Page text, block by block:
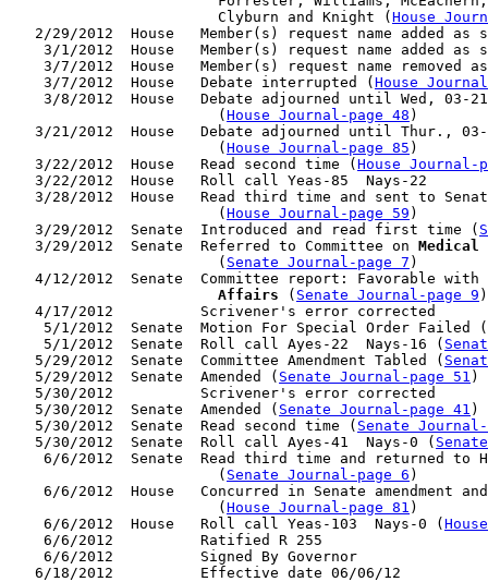
                        Clyburn and Knight (
House
2/29/2012  House   Member(s) request name added as
3/1/2012  House   Member(s) request name added as
3/7/2012  House   Member(s) request name removed
    3/7/2012  House   Debate interrupted (
House
3/8/2012  House   Debate adjourned until Wed, 03-
                        (
House Journal-page 48 )
3/21/2012  House   Debate adjourned until Thur.,
                        (
House Journal-page 85 )
   3/22/2012  House   Read second time (
House Journal-
   3/22/2012  House   Roll call Yeas-85  Nays-22
3/28/2012  House   Read third time and sent to
                        (
House Journal-page 59 )
   3/29/2012  Senate  Introduced and read first time (
   3/29/2012  Senate  Referred to Committee on
                        (
Senate Journal-page 7 )
4/12/2012  Senate  Committee report: Favorable
                        Affairs
( Senate Journal-page 9 )
   4/17/2012          Scrivener's error corrected
    5/1/2012  Senate  Motion For Special Order Failed (
    5/1/2012  Senate  Roll call Ayes-22  Nays-16 (
   5/29/2012  Senate  Committee Amendment Tabled (
   5/29/2012  Senate  Amended (
Senate Journal-page 51 )
   5/30/2012          Scrivener's error corrected
   5/30/2012  Senate  Amended (
Senate Journal-page 41 )
   5/30/2012  Senate  Read second time (
Senate
   5/30/2012  Senate  Roll call Ayes-41  Nays-0 (
6/6/2012  Senate  Read third time and returned to
                        (
Senate Journal-page 6 )
6/6/2012  House   Concurred in Senate amendment
                        (
House Journal-page 81 )
    6/6/2012  House   Roll call Yeas-103  Nays-0 (
    6/6/2012          Ratified R 255
    6/6/2012          Signed By Governor
   6/18/2012          Effective date 06/06/12